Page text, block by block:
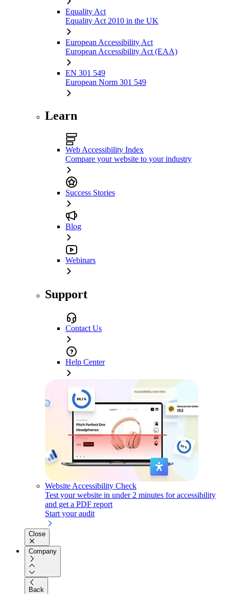
Equality Act
Equality Act 2010 in the UK
European Accessibility Act
European Accessibility Act (EAA)
EN 301 549
European Norm 301 549
Learn
Web Accessibility Index
Compare your website to your industry
Success Stories
Blog
Webinars
Support
Contact Us
Help Center
Website Accessibility Check
Test your website in under 2 minutes for accessibility
and get a PDF report
Start your audit
Close
Company
Back